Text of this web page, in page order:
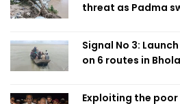
threat as Padma
Signal No 3:
on 6 routes in Bhola
Exploiting the